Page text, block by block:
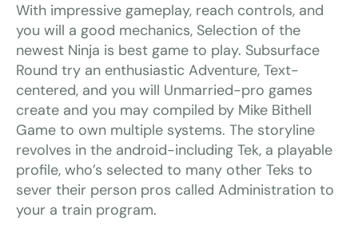
With impressive gameplay, reach controls, and
you will a good mechanics, Selection of the
newest Ninja is best game to play. Subsurface
Round try an enthusiastic Adventure, Text-
centered, and you will Unmarried-pro games
create and you may compiled by Mike Bithell
Game to own multiple systems. The storyline
revolves in the android-including Tek, a playable
profile, who’s selected to many other Teks to
sever their person pros called Administration to
your a train program.